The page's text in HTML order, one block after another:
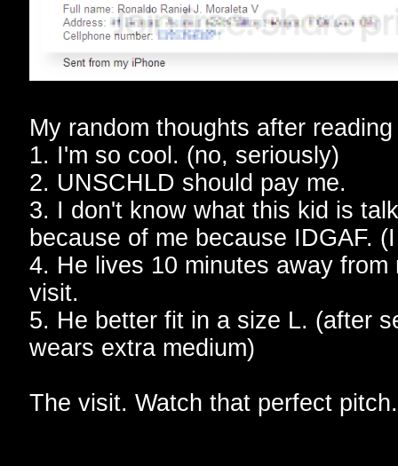
My random thoughts after
1. I'm so cool. (no, seriously)
2. UNSCHLD should pay me.
3. I don't know what this kid is
because of me because IDGAF.
4. He lives 10 minutes away
visit.
5. He better fit in a size L. (after
wears extra medium)
The visit. Watch that perfect pitch.